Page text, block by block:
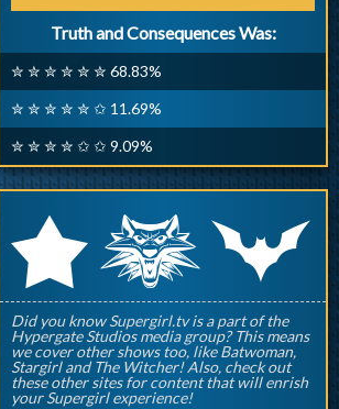
Truth and Consequences Was:
✮ ✮ ✮ ✮ ✮ ✮ 68.83%
✮ ✮ ✮ ✮ ✮ ✩ 11.69%
✮ ✮ ✮ ✮ ✩ ✩ 9.09%
rqp
Did you know Supergirl.tv is a part of the
Hypergate Studios media group? This means
we cover other shows too, like Batwoman,
Stargirl and The Witcher! Also, check out
these other sites for content that will enrish
your Supergirl experience!